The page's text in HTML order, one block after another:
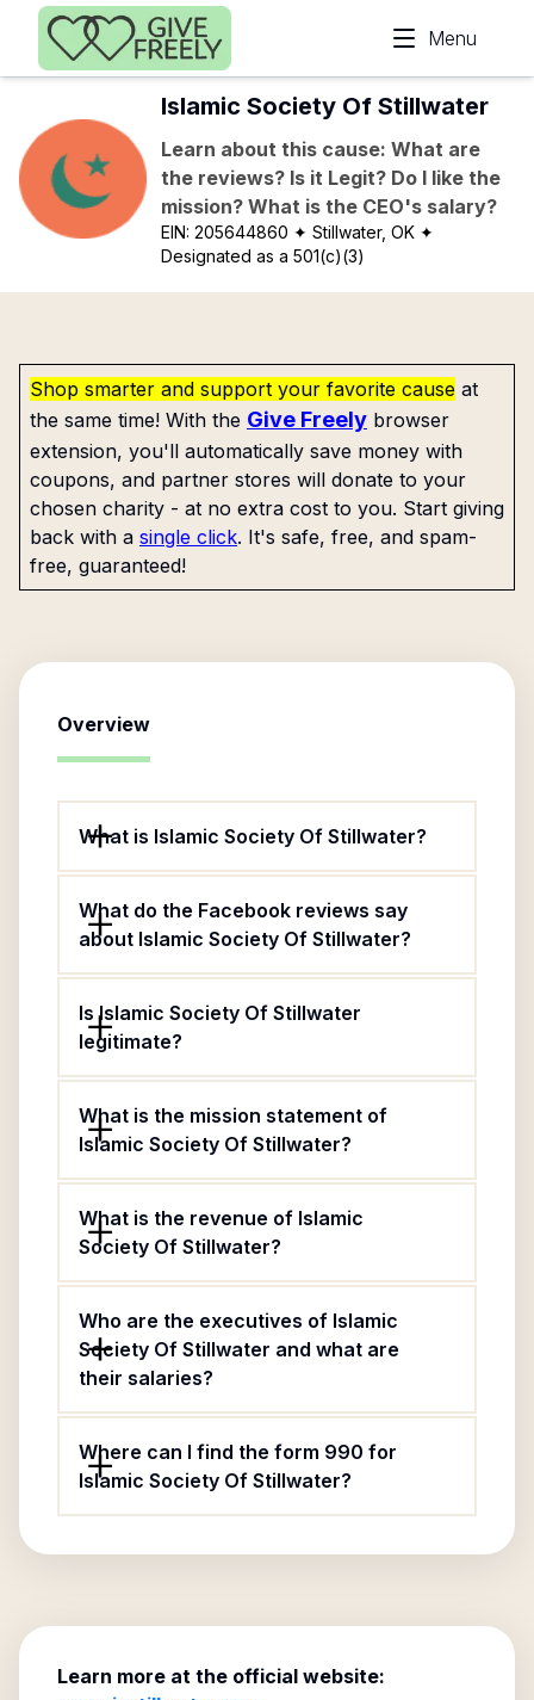
Skip to main content
Menu
Islamic Society Of Stillwater
Learn about this cause: What are
the reviews? Is it Legit? Do I like the
mission? What is the CEO's salary?
EIN:205644860 ✦ Stillwater, OK ✦
Designated as a 501(c)(3)
Shop smarter and support your favorite cause at
the same time! With the Give Freely browser
extension, you'll automatically save money with
coupons, and partner stores will donate to your
chosen charity - at no extra cost to you. Start giving
back with a single click. It's safe, free, and spam-
free, guaranteed!
Overview
What is Islamic Society Of Stillwater?
What do the Facebook reviews say
about Islamic Society Of Stillwater?
Is Islamic Society Of Stillwater
legitimate?
What is the mission statement of
Islamic Society Of Stillwater?
What is the revenue of Islamic
Society Of Stillwater?
Who are the executives of Islamic
Society Of Stillwater and what are
their salaries?
Where can I find the form 990 for
Islamic Society Of Stillwater?
Learn more at the official website: